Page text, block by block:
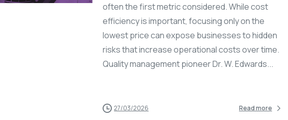
often the first metric considered. While cost
efficiency is important, focusing only on the
lowest price can expose businesses to hidden
risks that increase operational costs over time.
Quality management pioneer Dr. W. Edwards...
27/03/2026 Read more